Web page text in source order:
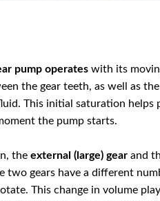
pump operates with its
een the gear teeth, as well as
This initial saturation helps
the pump starts.
the external (large) gear and
two gears have a different
This change in volume